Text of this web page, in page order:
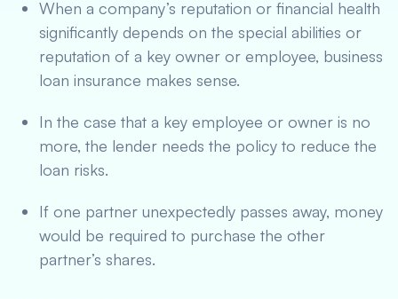
When a company’s reputation or financial health
significantly depends on the special abilities or
reputation of a key owner or employee, business
loan insurance makes sense.
In the case that a key employee or owner is no
more, the lender needs the policy to reduce the
loan risks.
If one partner unexpectedly passes away, money
would be required to purchase the other
partner’s shares.